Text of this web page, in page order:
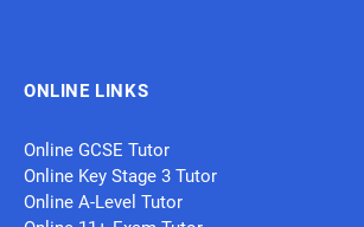
ONLINE LINKS
Online GCSE Tutor
Online Key Stage 3 Tutor
Online A-Level Tutor